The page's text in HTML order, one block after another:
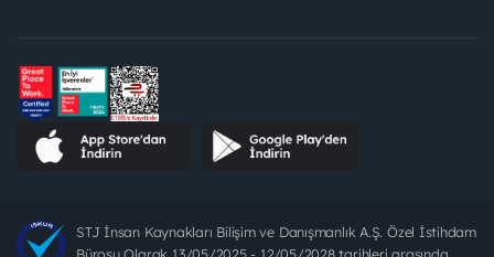
STJ İnsan Kaynakları Bilişim ve Danışmanlık A.Ş. Özel İstihdam